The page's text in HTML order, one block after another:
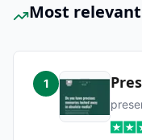
Most relevant
1